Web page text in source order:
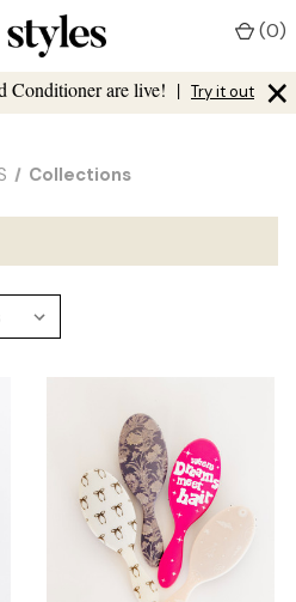
Conditioner are live! | Try it out ×
(0)
Collections